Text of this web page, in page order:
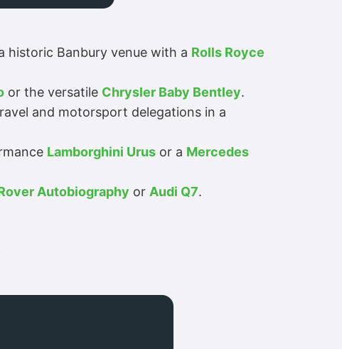
historic Banbury venue with a Rolls Royce
or the versatile Chrysler Baby Bentley.
and motorsport delegations in a
Lamborghini Urus or a Mercedes
Autobiography or Audi Q7.